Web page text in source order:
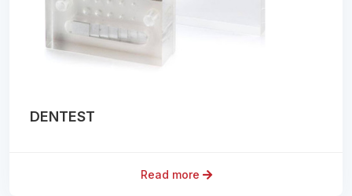
DENTEST
Read more